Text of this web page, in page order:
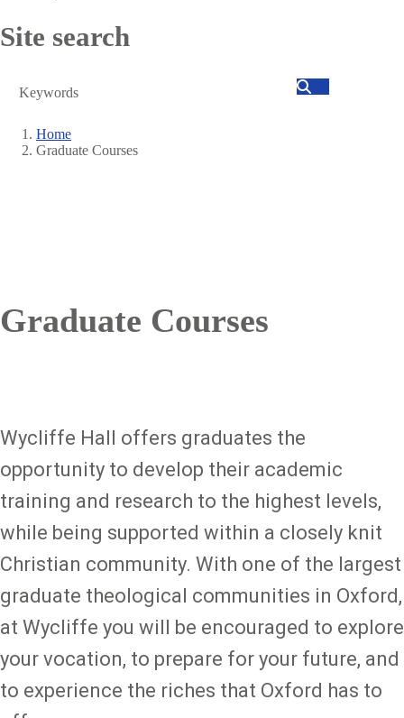
Site search
Search
Breadcrumb
Home
Graduate Courses
Graduate Courses
Wycliffe Hall offers graduates the
opportunity to develop their academic
training and research to the highest levels,
while being supported within a closely knit
Christian community. With one of the largest
graduate theological communities in Oxford,
at Wycliffe you will be encouraged to explore
your vocation, to prepare for your future, and
to experience the riches that Oxford has to